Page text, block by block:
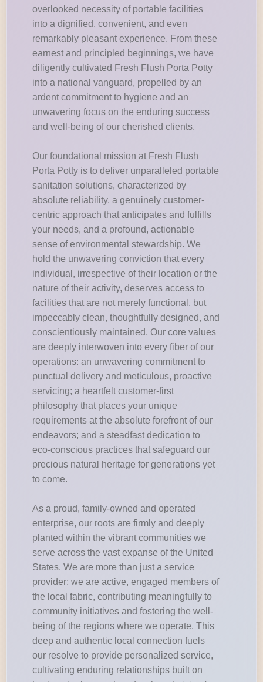
overlooked necessity of portable facilities
into a dignified, convenient, and even
remarkably pleasant experience. From these
earnest and principled beginnings, we have
diligently cultivated Fresh Flush Porta Potty
into a national vanguard, propelled by an
ardent commitment to hygiene and an
unwavering focus on the enduring success
and well-being of our cherished clients.
Our foundational mission at Fresh Flush
Porta Potty is to deliver unparalleled portable
sanitation solutions, characterized by
absolute reliability, a genuinely customer-
centric approach that anticipates and fulfills
your needs, and a profound, actionable
sense of environmental stewardship. We
hold the unwavering conviction that every
individual, irrespective of their location or the
nature of their activity, deserves access to
facilities that are not merely functional, but
impeccably clean, thoughtfully designed, and
conscientiously maintained. Our core values
are deeply interwoven into every fiber of our
operations: an unwavering commitment to
punctual delivery and meticulous, proactive
servicing; a heartfelt customer-first
philosophy that places your unique
requirements at the absolute forefront of our
endeavors; and a steadfast dedication to
eco-conscious practices that safeguard our
precious natural heritage for generations yet
to come.
As a proud, family-owned and operated
enterprise, our roots are firmly and deeply
planted within the vibrant communities we
serve across the vast expanse of the United
States. We are more than just a service
provider; we are active, engaged members of
the local fabric, contributing meaningfully to
community initiatives and fostering the well-
being of the regions where we operate. This
deep and authentic local connection fuels
our resolve to provide personalized service,
cultivating enduring relationships built on